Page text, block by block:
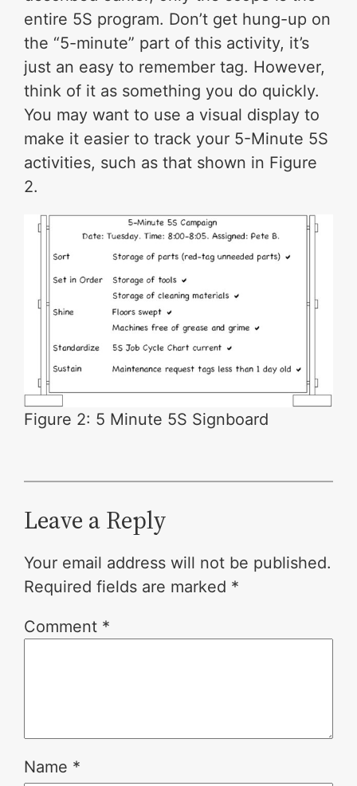
entire 5S program. Don’t get hung-up on
the “5-minute” part of this activity, it’s
just an easy to remember tag. However,
think of it as something you do quickly.
You may want to use a visual display to
make it easier to track your 5-Minute 5S
activities, such as that shown in Figure
2.
Figure 2: 5 Minute 5S Signboard
Leave a Reply
Your email address will not be published.
Required fields are marked *
Comment *
Name *